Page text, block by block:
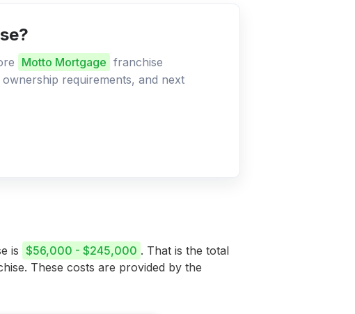
Motto Mortgage franchise
requirements, and next
is $56,000 - $245,000 . That is the total
These costs are provided by the